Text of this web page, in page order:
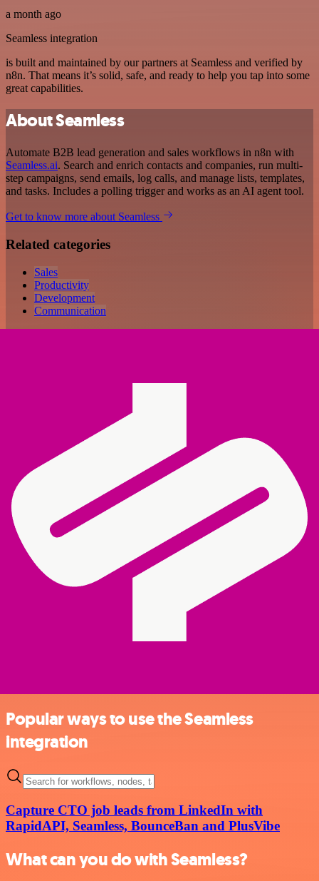
a month ago
Seamless integration
is built and maintained by our partners at Seamless and verified by
n8n. That means it’s solid, safe, and ready to help you tap into some
great capabilities.
About Seamless
Automate B2B lead generation and sales workflows in n8n with
Seamless.ai. Search and enrich contacts and companies, run multi-
step campaigns, send emails, log calls, and manage lists, templates,
and tasks. Includes a polling trigger and works as an AI agent tool.
Get to know more about Seamless
Related categories
Sales
Productivity
Development
Communication
Popular ways to use the Seamless
integration
Capture CTO job leads from LinkedIn with
RapidAPI, Seamless, BounceBan and PlusVibe
What can you do with Seamless?